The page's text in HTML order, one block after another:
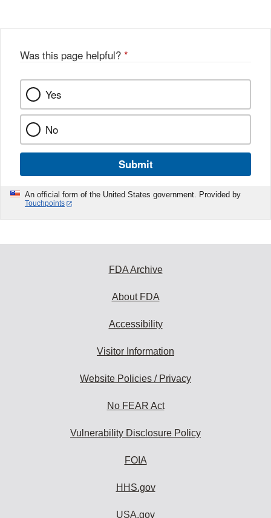
k
Was this page helpful? *
Yes
No
Submit
An official form of the United States government. Provided by
Touchpoints
FDA Archive
About FDA
Accessibility
Visitor Information
Website Policies / Privacy
No FEAR Act
Vulnerability Disclosure Policy
FOIA
HHS.gov
USA.gov